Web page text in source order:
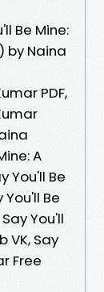
Be Mine:
by Naina
PDF,
A
You'll Be
You'll Be
You'll
VK, Say
Free